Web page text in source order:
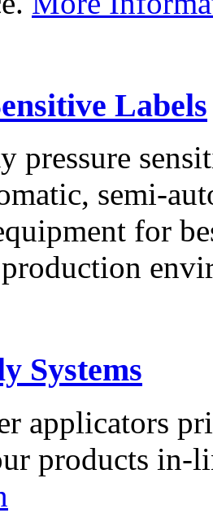
Labels
pressure
semi-
for
Systems
applicators
products in-